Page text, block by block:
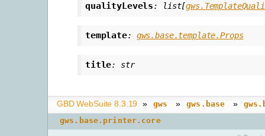
qualityLevels: list[
template: gws.base.template.Props
title: str
GBD WebSuite 8.3.19 » gws » gws.base »
gws.base.printer.core